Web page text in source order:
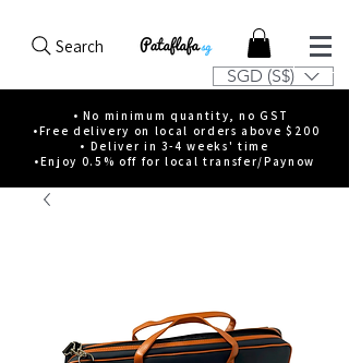
Search
SGD (S$)
• No minimum quantity, no GST
•Free delivery on local orders above $200
• Deliver in 3-4 weeks' time
•Enjoy 0.5% off for local transfer/Paynow